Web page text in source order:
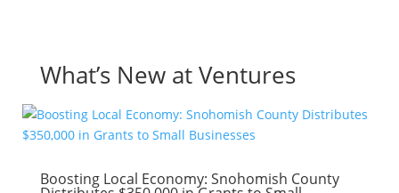
What’s New at Ventures
Boosting Local Economy: Snohomish County